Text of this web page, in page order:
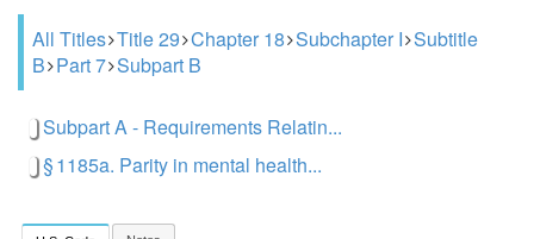
All Titles Title 29 Chapter 18 Subchapter I Subtitle
B Part 7 Subpart B
Subpart A - Requirements Relatin...
§ 1185a. Parity in mental health...